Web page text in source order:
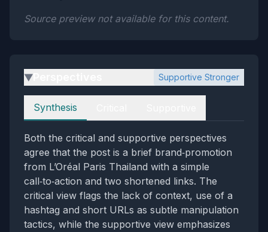
Source preview not available for this content.
▶ Supportive Stronger
Perspectives
Synthesis
Both the critical and supportive perspectives
agree that the post is a brief brand‑promotion
from L’Oréal Paris Thailand with a simple
call‑to‑action and two shortened links. The
critical view flags the lack of context, use of a
hashtag and short URLs as subtle manipulation
tactics, while the supportive view emphasizes